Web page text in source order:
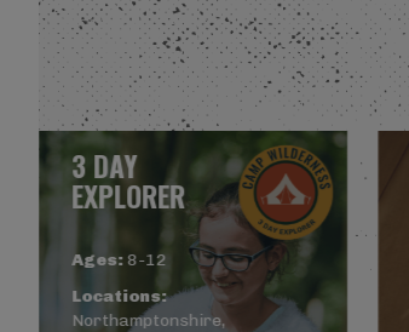
3 DAY
EXPLORER
Ages:8-12
Locations:
Northamptonshire,